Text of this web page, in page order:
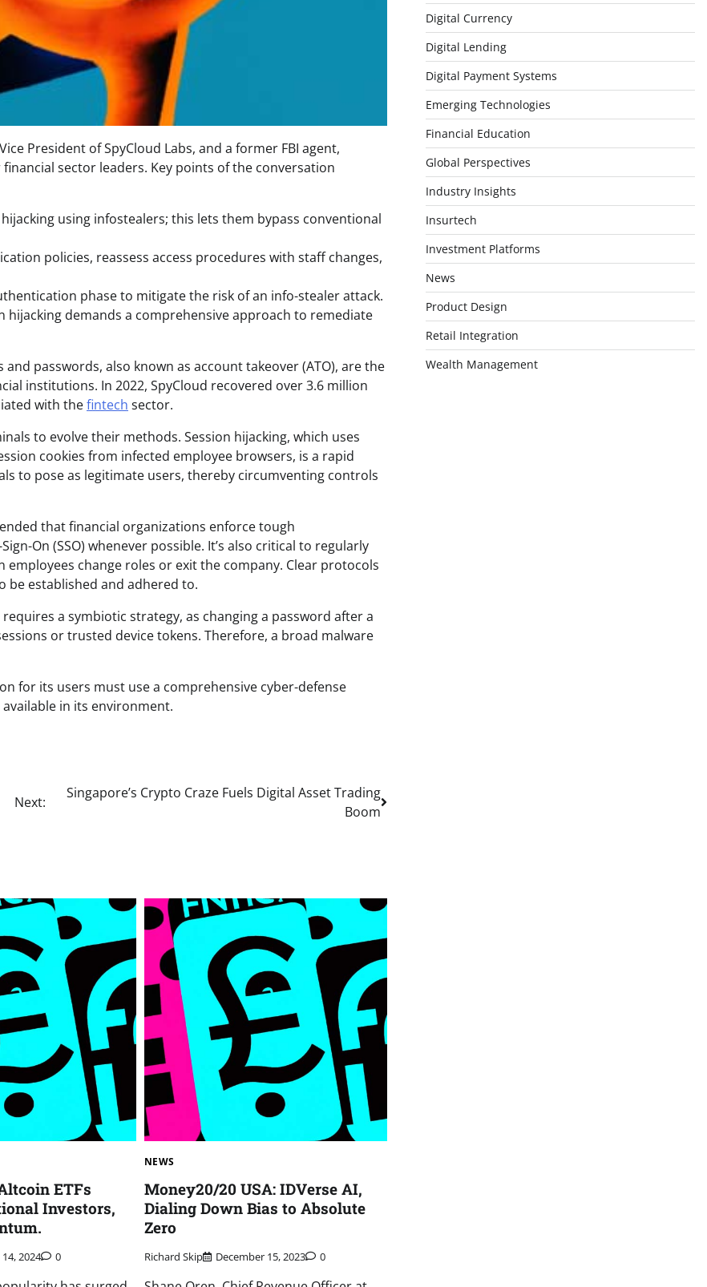
President of SpyCloud Labs, and a former FBI agent,
sector leaders. Key points of the conversation
using infostealers; this lets them bypass conventional
policies, reassess access procedures with staff changes,
phase to mitigate the risk of an info-stealer attack.
hijacking demands a comprehensive approach to remediate
passwords, also known as account takeover (ATO), are the
institutions. In 2022, SpyCloud recovered over 3.6 million
with thefintech sector.
to evolve their methods. Session hijacking, which uses
cookies from infected employee browsers, is a rapid
to pose as legitimate users, thereby circumventing controls
that financial organizations enforce tough
On (SSO) whenever possible. It’s also critical to regularly
change roles or exit the company. Clear protocols
be established and adhered to.
a symbiotic strategy, as changing a password after a
or trusted device tokens. Therefore, a broad malware
for its users must use a comprehensive cyber-defense
in its environment.
Next:
Singapore’s Crypto Craze Fuels Digital Asset Trading
Boom
ETFs
Investors,
2024 0
NEWS
Money20/20 USA: IDVerse AI,
Dialing Down Bias to Absolute
Zero
Richard Skip December 15, 2023 0
Digital Currency
Digital Lending
Digital Payment Systems
Emerging Technologies
Financial Education
Global Perspectives
Industry Insights
Insurtech
Investment Platforms
News
Product Design
Retail Integration
Wealth Management